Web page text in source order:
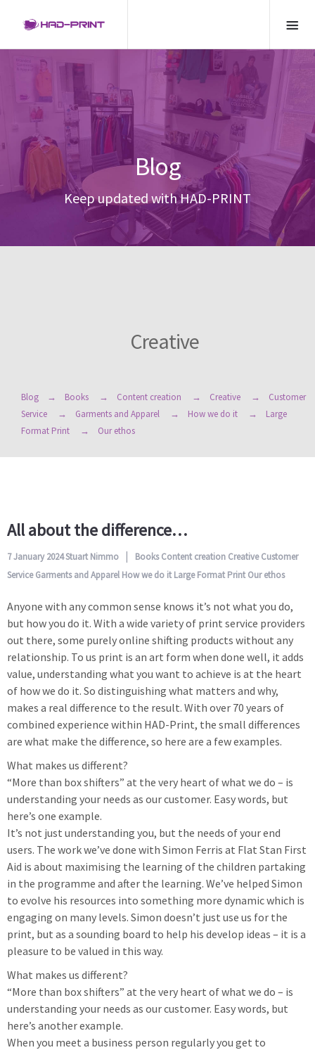
Blog
Keep updated with HAD-PRINT
Creative
Blog Books Content creation Creative
Customer
Service
Garments and Apparel How we do it
Large
Format Print
Our ethos
All about the difference…
7 January 2024Stuart Nimmo Books Content creation Creative Customer
Service Garments and Apparel How we do it Large Format Print Our ethos
Anyone with any common sense knows it’s not what you do,
but how you do it. With a wide variety of print service providers
out there, some purely online shifting products without any
relationship. To us print is an art form when done well, it adds
value, understanding what you want to achieve is at the heart
of how we do it. So distinguishing what matters and why,
makes a real difference to the result. With over 70 years of
combined experience within HAD-Print, the small differences
are what make the difference, so here are a few examples.
What makes us different?
“More than box shifters” at the very heart of what we do – is
understanding your needs as our customer. Easy words, but
here’s one example.
It’s not just understanding you, but the needs of your end
users. The work we’ve done with Simon Ferris at Flat Stan First
Aid is about maximising the learning of the children partaking
in the programme and after the learning. We’ve helped Simon
to evolve his resources into something more dynamic which is
engaging on many levels. Simon doesn’t just use us for the
print, but as a sounding board to help his develop ideas – it is a
pleasure to be valued in this way.
What makes us different?
“More than box shifters” at the very heart of what we do – is
understanding your needs as our customer. Easy words, but
here’s another example.
When you meet a business person regularly you get to